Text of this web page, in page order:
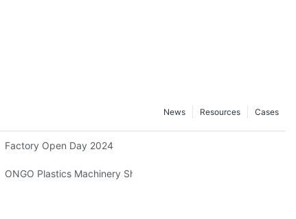
Cases
Resources
News
Factory Open Day 2024
ONGO Plastics Machinery Showcases Its Efficient And Energy-